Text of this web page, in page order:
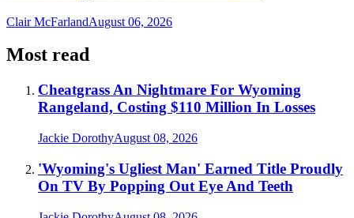
Clair McFarlandAugust 06, 2026
Most read
Cheatgrass An Nightmare For Wyoming
Rangeland, Costing $110 Million In Losses
Jackie DorothyAugust 08, 2026
'Wyoming's Ugliest Man' Earned Title Proudly
On TV By Popping Out Eye And Teeth